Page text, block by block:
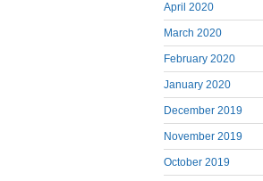
April 2020
March 2020
February 2020
January 2020
December 2019
November 2019
October 2019